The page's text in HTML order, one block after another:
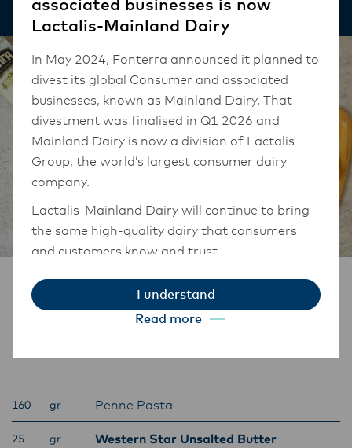
Ingredients
160 gr Penne Pasta
25 gr Western Star Unsalted Butter
associated businesses is now
Lactalis-Mainland Dairy
In May 2024, Fonterra announced it planned to
divest its global Consumer and associated
businesses, known as Mainland Dairy. That
divestment was finalised in Q1 2026 and
Mainland Dairy is now a division of Lactalis
Group, the world’s largest consumer dairy
company.
Lactalis-Mainland Dairy will continue to bring
the same high-quality dairy that consumers
and customers know and trust.
They maintain operations across three diverse
regions: Oceania, South-East Asia, and South
Asia, and Middle East and Africa.
work with their foodservice customers and
Read more
I understand